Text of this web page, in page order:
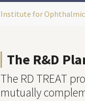
Institute for Ophthalmic
The R&D
The RD TREAT
mutually